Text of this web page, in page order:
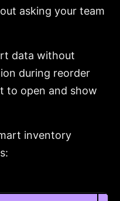
asking your team
data without
during reorder
to open and show
inventory